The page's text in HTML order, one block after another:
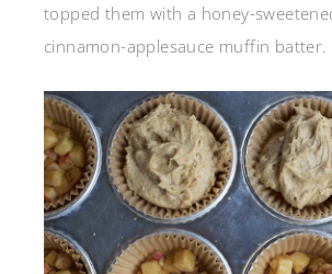
topped them with a honey-
cinnamon-applesauce muffin batter.